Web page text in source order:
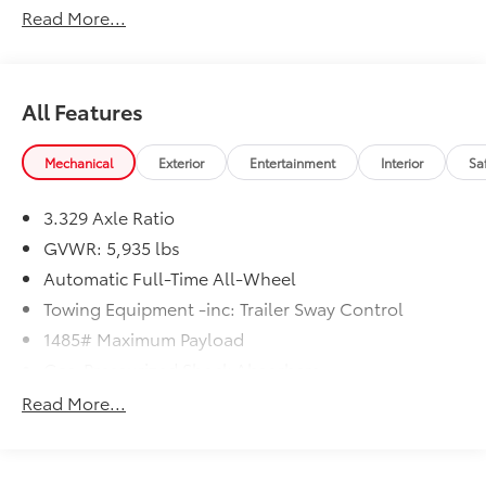
Read More...
All Features
Mechanical Exterior Entertainment Interior
3.329 Axle Ratio
GVWR: 5,935 lbs
Automatic Full-Time All-Wheel
Towing Equipment -inc: Trailer Sway Control
1485# Maximum Payload
Front And Rear Anti-Roll Bars
Read More...